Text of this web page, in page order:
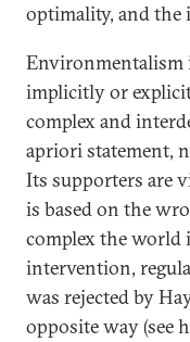
optimality, and the
Environmentalism
implicitly or
complex and
apriori statement,
Its supporters are
is based on the
complex the world
intervention,
was rejected by
opposite way (see